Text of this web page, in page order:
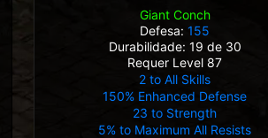
Giant Conch
Defesa:155
Durabilidade: 19 de 30
Requer Level 87
2 to All Skills
150% Enhanced Defense
23 to Strength
5% to Maximum All Resists